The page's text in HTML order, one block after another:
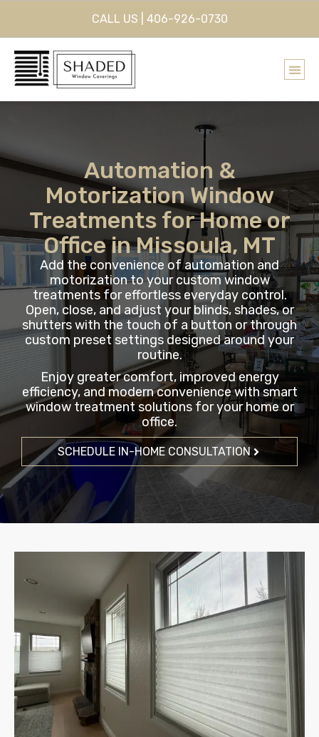
CALL US | 406-926-0730
Automation &
Motorization Window
Treatments for Home or
Office in Missoula, MT
Add the convenience of automation and
motorization to your custom window
treatments for effortless everyday control.
Open, close, and adjust your blinds, shades, or
shutters with the touch of a button or through
custom preset settings designed around your
routine.
Enjoy greater comfort, improved energy
efficiency, and modern convenience with smart
window treatment solutions for your home or
office.
SCHEDULE IN-HOME CONSULTATION